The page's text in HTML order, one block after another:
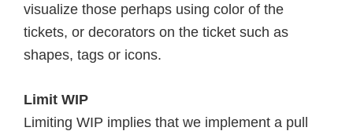
visualize those perhaps using color of the
tickets, or decorators on the ticket such as
shapes, tags or icons.
Limit WIP
Limiting WIP implies that we implement a pull